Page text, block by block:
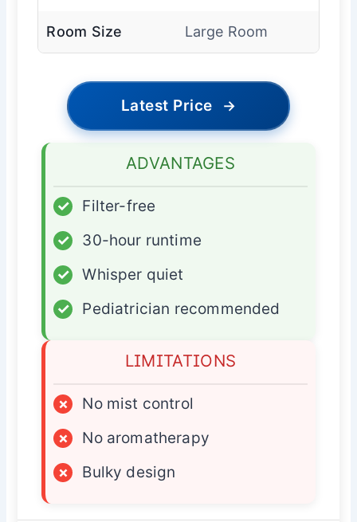
Room Size Large Room
Latest Price →
ADVANTAGES
✓
Filter-free
✓
30-hour runtime
✓
Whisper quiet
✓
Pediatrician recommended
LIMITATIONS
×
No mist control
×
No aromatherapy
×
Bulky design